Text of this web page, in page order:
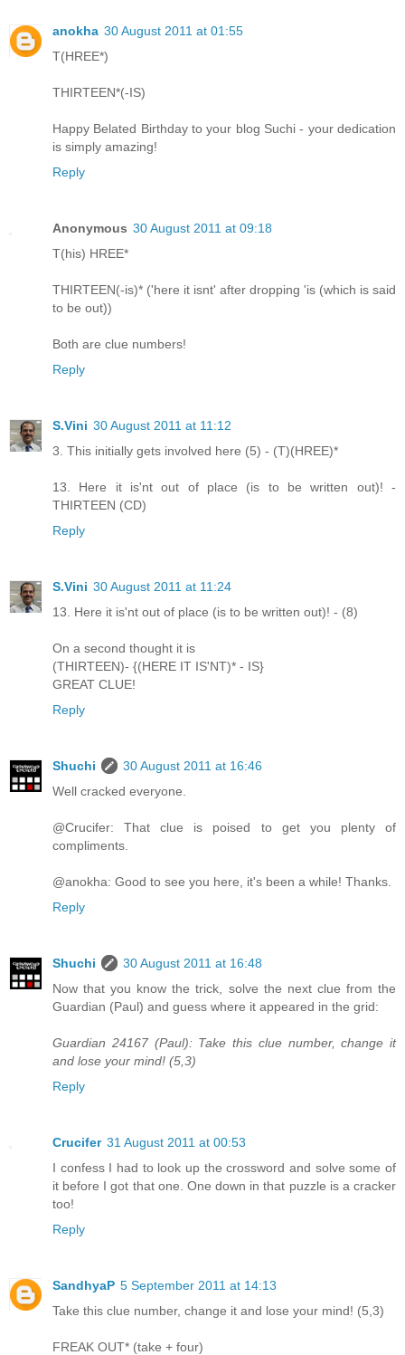
anokha 30 August 2011 at 01:55
T(HREE*)
THIRTEEN*(-IS)
Happy Belated Birthday to your blog Suchi - your dedication
is simply amazing!
Reply
Anonymous 30 August 2011 at 09:18
T(his) HREE*
THIRTEEN(-is)* ('here it isnt' after dropping 'is (which is said
to be out))
Both are clue numbers!
Reply
S.Vini 30 August 2011 at 11:12
3. This initially gets involved here (5) - (T)(HREE)*
13. Here it is'nt out of place (is to be written out)! -
THIRTEEN (CD)
Reply
S.Vini 30 August 2011 at 11:24
13. Here it is'nt out of place (is to be written out)! - (8)
On a second thought it is
(THIRTEEN)- {(HERE IT IS'NT)* - IS}
GREAT CLUE!
Reply
Shuchi
30 August 2011 at 16:46
Well cracked everyone.
@Crucifer: That clue is poised to get you plenty of
compliments.
@anokha: Good to see you here, it's been a while! Thanks.
Reply
Shuchi
30 August 2011 at 16:48
Now that you know the trick, solve the next clue from the
Guardian (Paul) and guess where it appeared in the grid:
Guardian 24167 (Paul): Take this clue number, change it
and lose your mind! (5,3)
Reply
Crucifer 31 August 2011 at 00:53
I confess I had to look up the crossword and solve some of
it before I got that one. One down in that puzzle is a cracker
too!
Reply
SandhyaP 5 September 2011 at 14:13
Take this clue number, change it and lose your mind! (5,3)
FREAK OUT* (take + four)